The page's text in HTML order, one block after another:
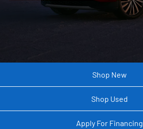
Shop New
Shop Used
Apply For Financing